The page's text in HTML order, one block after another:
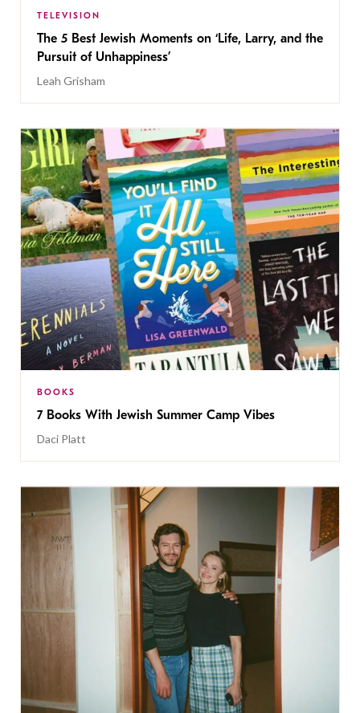
TELEVISION
The 5 Best Jewish Moments on ‘Life, Larry, and the
Pursuit of Unhappiness’
Leah Grisham
BOOKS
7 Books With Jewish Summer Camp Vibes
Daci Platt